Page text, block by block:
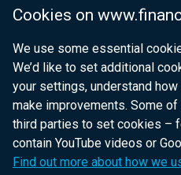
Cookies on
We use some essential
We’d like to set additional
your settings, understand
make improvements. Some
third parties to set cookies –
contain YouTube videos or
Find out more about how we
Department for Health
Department of Justice
nidirect.gov.uk — the
website for Northern